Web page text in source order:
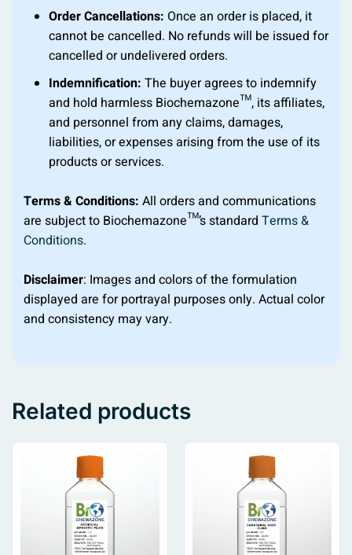
Order Cancellations: Once an order is placed, it
cannot be cancelled. No refunds will be issued for
cancelled or undelivered orders.
Indemnification: The buyer agrees to indemnify
and hold harmless Biochemazone™, its affiliates,
and personnel from any claims, damages,
liabilities, or expenses arising from the use of its
products or services.
Terms & Conditions: All orders and communications
are subject to Biochemazone™’s standard Terms &
Conditions.
Disclaimer: Images and colors of the formulation
displayed are for portrayal purposes only. Actual color
and consistency may vary.
Related products